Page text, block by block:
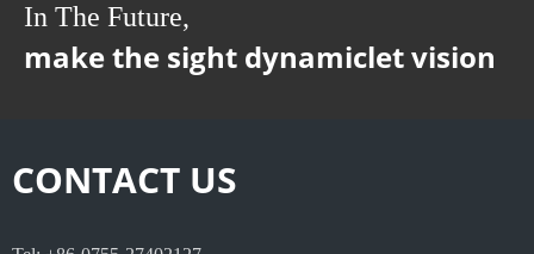
In The Future,
make the sight dynamiclet vision
CONTACT US